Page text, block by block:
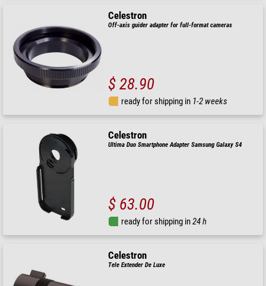
Celestron
Off-axis guider adapter for full-format cameras
$ 28.90
ready for shipping in 1-2 weeks
Celestron
Ultima Duo Smartphone Adapter Samsung Galaxy S4
$ 63.00
ready for shipping in24 h
Celestron
Tele Extender De Luxe